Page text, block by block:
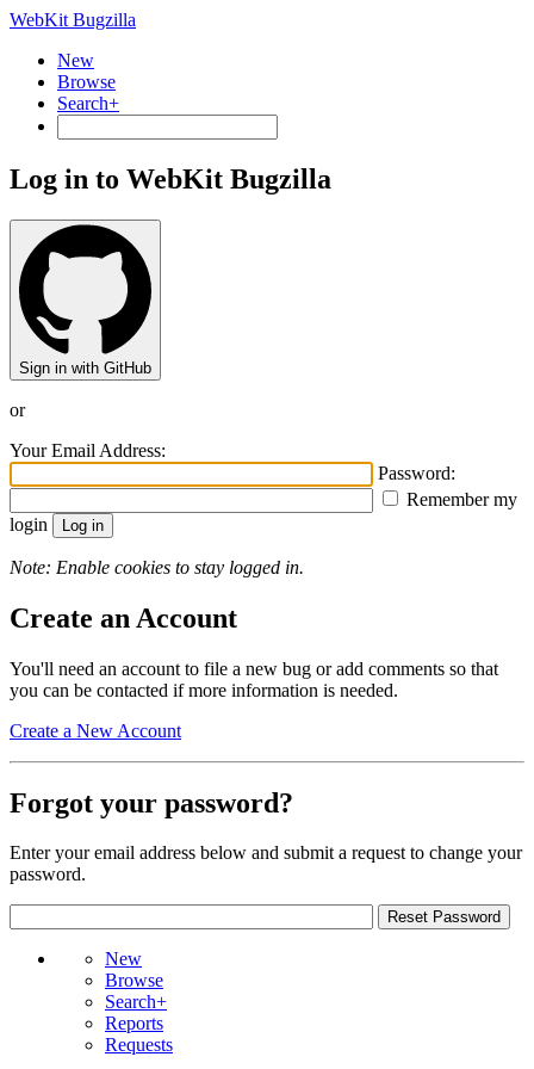
WebKit Bugzilla
New
Browse
Search+
Log in to WebKit Bugzilla
Sign in with GitHub
or
Your Email Address:
Password:
Remember my
login
Note: Enable cookies to stay logged in.
Create an Account
You'll need an account to file a new bug or add comments so that
you can be contacted if more information is needed.
Create a New Account
Forgot your password?
Enter your email address below and submit a request to change your
password.
New
Browse
Search+
Reports
Requests